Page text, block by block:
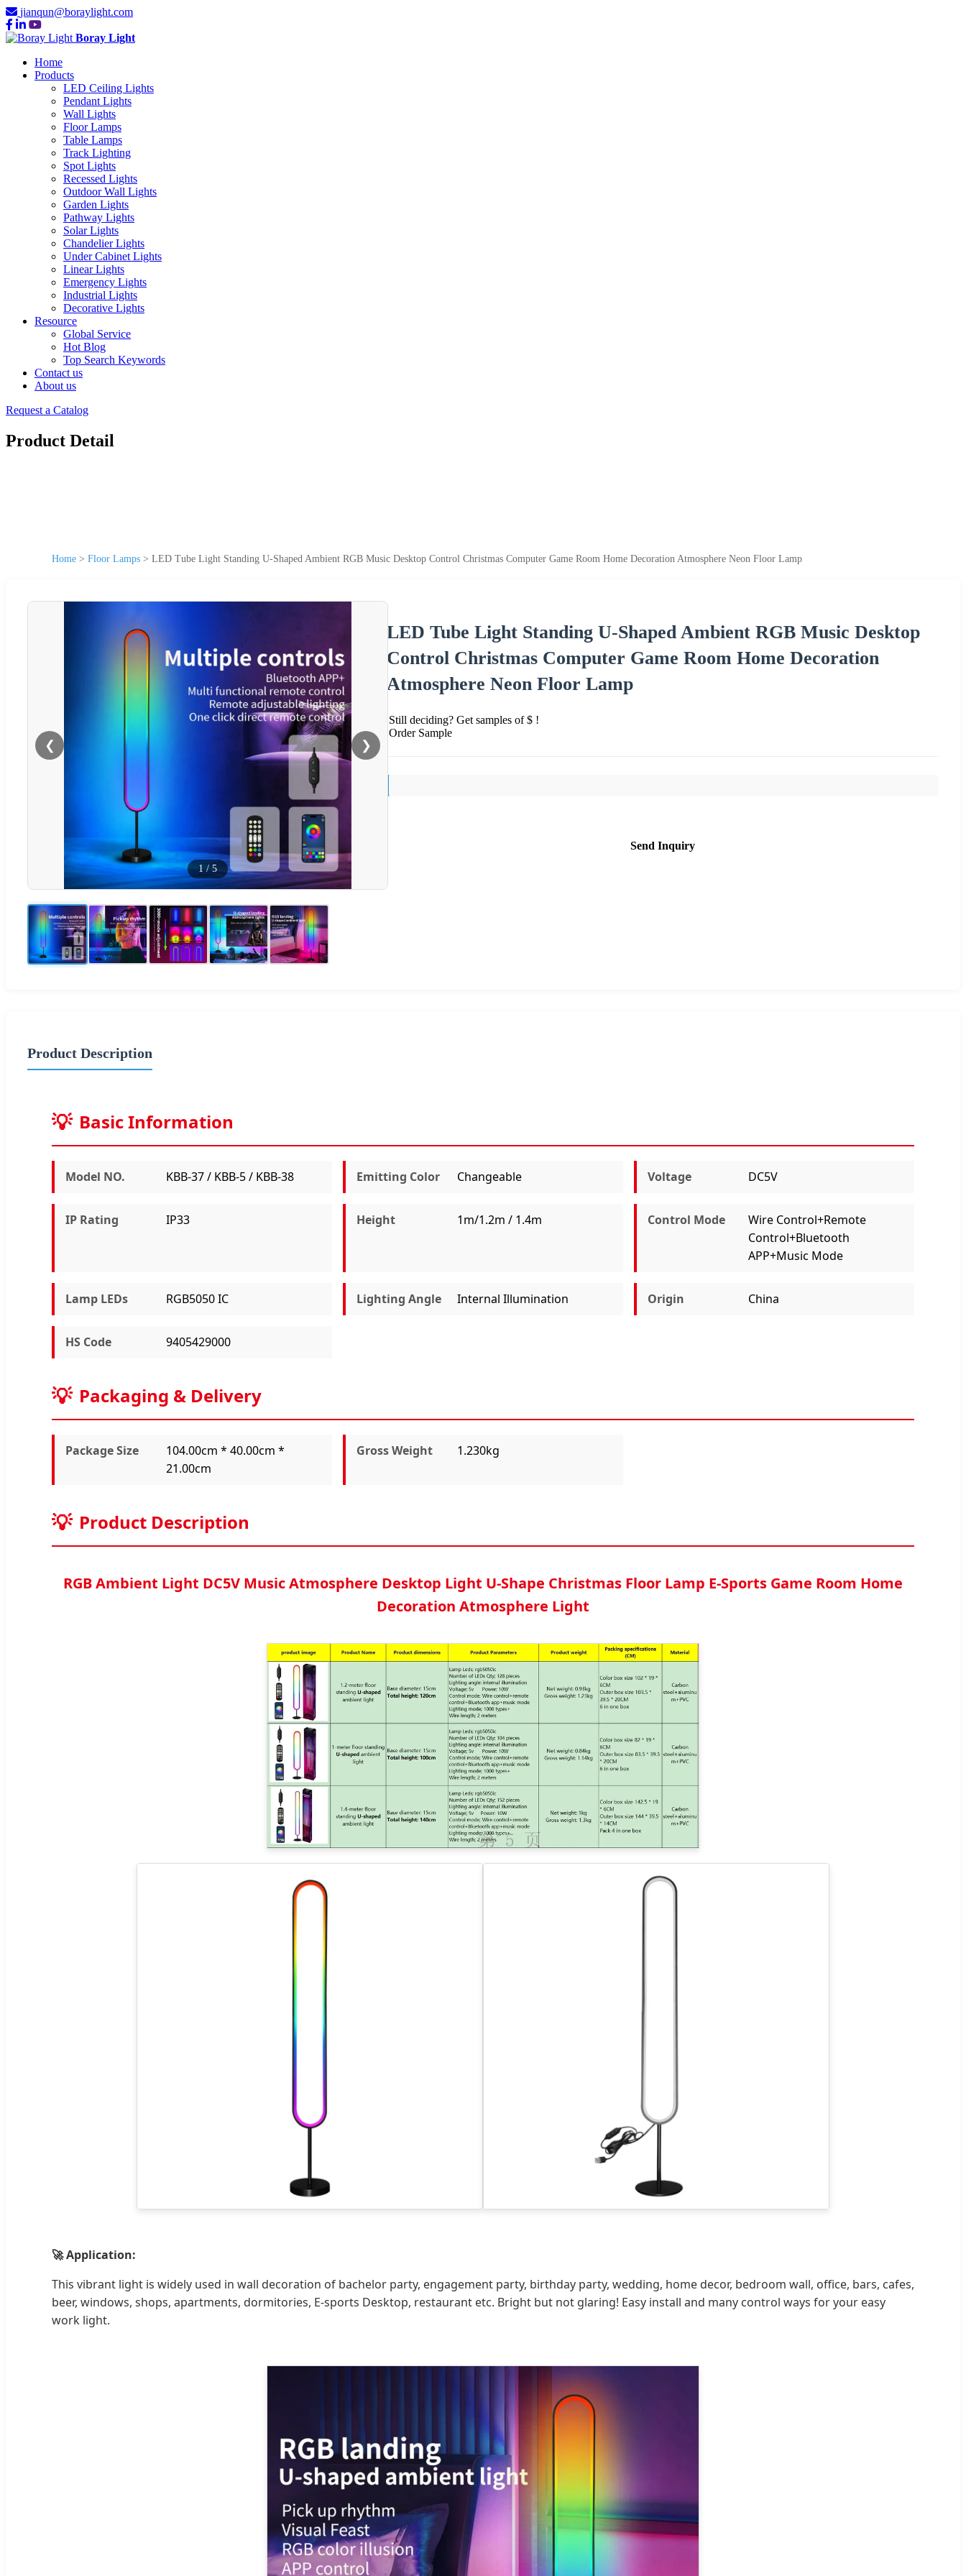
jianqun@boraylight.com
Boray Light
Home
Products
LED Ceiling Lights
Pendant Lights
Wall Lights
Floor Lamps
Table Lamps
Track Lighting
Spot Lights
Recessed Lights
Outdoor Wall Lights
Garden Lights
Pathway Lights
Solar Lights
Chandelier Lights
Under Cabinet Lights
Linear Lights
Emergency Lights
Industrial Lights
Decorative Lights
Resource
Global Service
Hot Blog
Top Search Keywords
Contact us
About us
Request a Catalog
Product Detail
Home > Floor Lamps > LED Tube Light Standing U-Shaped Ambient RGB Music Desktop Control Christmas Computer Game Room Home Decoration Atmosphere Neon Floor Lamp
❮ ❯
1 / 5
LED Tube Light Standing U-Shaped Ambient RGB Music Desktop
Control Christmas Computer Game Room Home Decoration
Atmosphere Neon Floor Lamp
Still deciding? Get samples of $ !
Order Sample
Send Inquiry
Product Description
Basic Information
Model NO. KBB-37 / KBB-5 / KBB-38 Emitting Color Changeable Voltage DC5V
IP Rating IP33 Height 1m/1.2m / 1.4m Control Mode
Wire Control+Remote
Control+Bluetooth
APP+Music Mode
Lamp LEDs RGB5050 IC Lighting Angle Internal Illumination Origin China
HS Code 9405429000
Packaging & Delivery
Package Size
104.00cm * 40.00cm *
21.00cm
Gross Weight 1.230kg
Product Description
RGB Ambient Light DC5V Music Atmosphere Desktop Light U-Shape Christmas Floor Lamp E-Sports Game Room Home
Decoration Atmosphere Light
🚀 Application:
This vibrant light is widely used in wall decoration of bachelor party, engagement party, birthday party, wedding, home decor, bedroom wall, office, bars, cafes,
beer, windows, shops, apartments, dormitories, E-sports Desktop, restaurant etc. Bright but not glaring! Easy install and many control ways for your easy
work light.